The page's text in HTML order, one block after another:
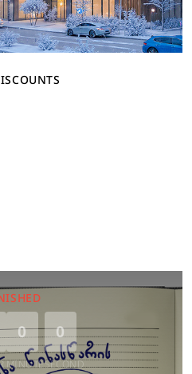
0
MINUTE
0
SECOND